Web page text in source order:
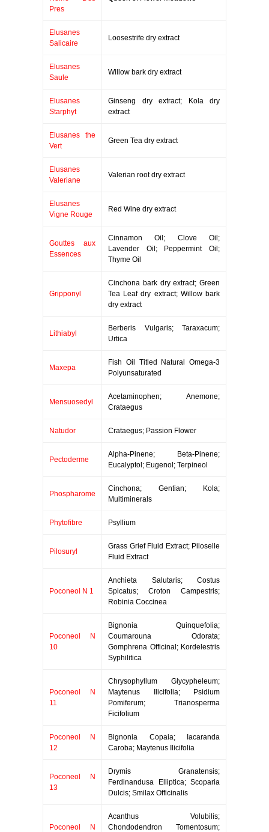
Pres
Elusanes
Salicaire
Loosestrife dry extract
Elusanes
Saule
Willow bark dry extract
Elusanes
Starphyt
Ginseng dry extract; Kola dry
extract
Elusanes the
Vert
Green Tea dry extract
Elusanes
Valeriane
Valerian root dry extract
Elusanes
Vigne Rouge
Red Wine dry extract
Gouttes aux
Essences
Cinnamon Oil; Clove Oil;
Lavender Oil; Peppermint Oil;
Thyme Oil
Gripponyl
Cinchona bark dry extract; Green
Tea Leaf dry extract; Willow bark
dry extract
Lithiabyl
Berberis Vulgaris; Taraxacum;
Urtica
Maxepa
Fish Oil Titled Natural Omega-3
Polyunsaturated
Mensuosedyl
Acetaminophen; Anemone;
Crataegus
Natudor Crataegus; Passion Flower
Pectoderme
Alpha-Pinene; Beta-Pinene;
Eucalyptol; Eugenol; Terpineol
Phospharome
Cinchona; Gentian; Kola;
Multiminerals
Phytofibre Psyllium
Pilosuryl
Grass Grief Fluid Extract; Piloselle
Fluid Extract
Poconeol N 1
Anchieta Salutaris; Costus
Spicatus; Croton Campestris;
Robinia Coccinea
Poconeol N
10
Bignonia Quinquefolia;
Coumarouna Odorata;
Gomphrena Officinal; Kordelestris
Syphilitica
Poconeol N
11
Chrysophyllum Glycypheleum;
Maytenus Ilicifolia; Psidium
Pomiferum; Trianosperma
Ficifolium
Poconeol N
12
Bignonia Copaia; Iacaranda
Caroba; Maytenus Ilicifolia
Poconeol N
13
Drymis Granatensis;
Ferdinandusa Elliptica; Scoparia
Dulcis; Smilax Officinalis
Poconeol N
Acanthus Volubilis;
Chondodendron Tomentosum;